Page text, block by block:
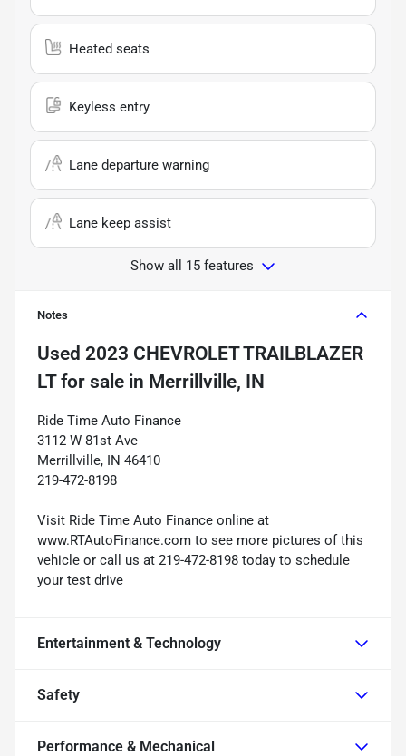
Heated seats
Keyless entry
Lane departure warning
Lane keep assist
Show all 15 features
Notes
Used 2023 CHEVROLET TRAILBLAZER
LTfor sale in Merrillville, IN
Ride Time Auto Finance
3112 W 81st Ave
Merrillville, IN 46410
219-472-8198
Visit Ride Time Auto Finance online at
www.RTAutoFinance.com to see more pictures of this
vehicle or call us at 219-472-8198 today to schedule
your test drive
Entertainment & Technology
Safety
Performance & Mechanical